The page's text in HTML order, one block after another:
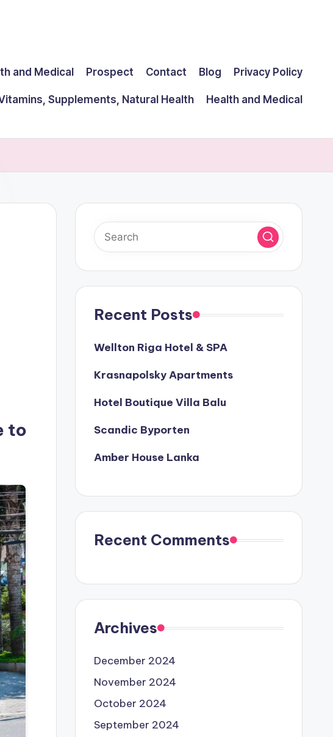
and Medical Prospect Contact Blog Privacy Policy
Supplements, Natural Health
Health and Medical
to
Recent Posts
Wellton Riga Hotel & SPA
Krasnapolsky Apartments
Hotel Boutique Villa Balu
Scandic Byporten
Amber House Lanka
Recent Comments
Archives
December 2024
November 2024
October 2024
September 2024